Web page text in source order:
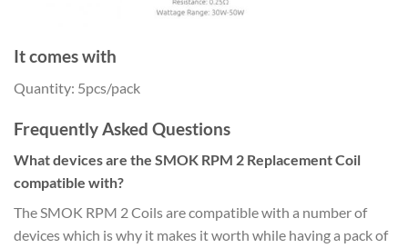
It comes with
Quantity: 5pcs/pack
Frequently Asked Questions
What devices are the SMOK RPM 2 Replacement Coil
compatible with?
The SMOK RPM 2 Coils are compatible with a number of
devices which is why it makes it worth while having a pack of